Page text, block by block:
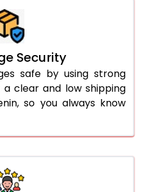
Security
safe by using strong
a clear and low shipping
so you always know